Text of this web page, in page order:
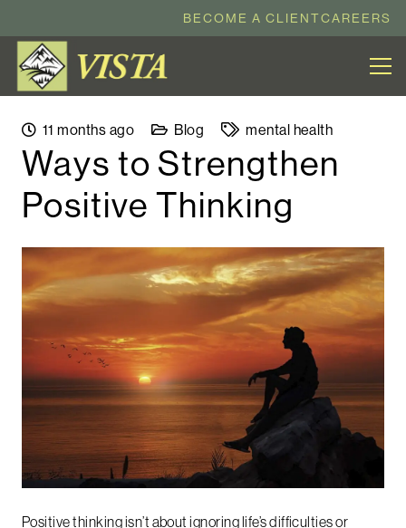
BECOME A CLIENTCAREERS
11 months ago Blog mental health
Ways to Strengthen
Positive Thinking
Positive thinking isn’t about ignoring life’s difficulties or